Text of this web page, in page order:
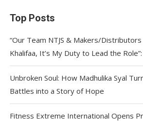
Top Posts
“Our Team NTJS & Makers/
Khalifaa, It’s My Duty to Lead the
Unbroken Soul: How Madhulika Syal
Battles into a Story of Hope
Fitness Extreme International Opens